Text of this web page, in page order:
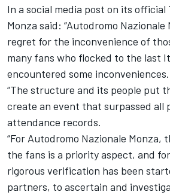
In a social media post on its
Monza said: “Autodromo Nazionale
regret for the inconvenience of
many fans who flocked to the last
encountered some inconveniences.
“The structure and its people put
create an event that surpassed all
attendance records.
“For Autodromo Nazionale Monza,
the fans is a priority aspect, and
rigorous verification has been
partners, to ascertain and